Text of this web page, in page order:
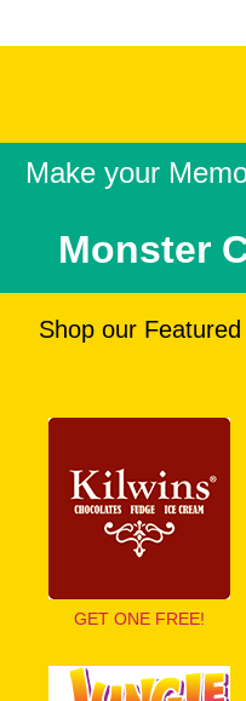
Make your
Monster
Shop our
GET ONE FREE!